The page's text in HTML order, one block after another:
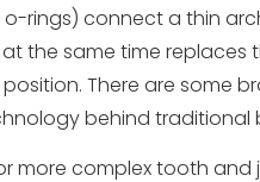
o-rings) connect a thin
the same time
There are some
behind traditional
more complex tooth and